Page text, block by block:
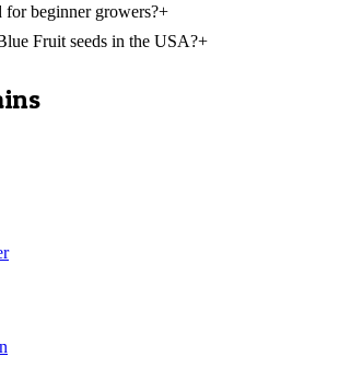
beginner growers?+
Fruit seeds in the USA?+